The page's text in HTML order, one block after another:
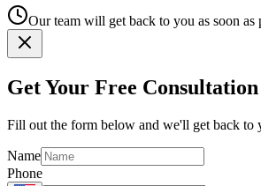
Our team will get back to you as soon as
Get Your Free Consultation
Fill out the form below and we'll get back to
Name
Phone